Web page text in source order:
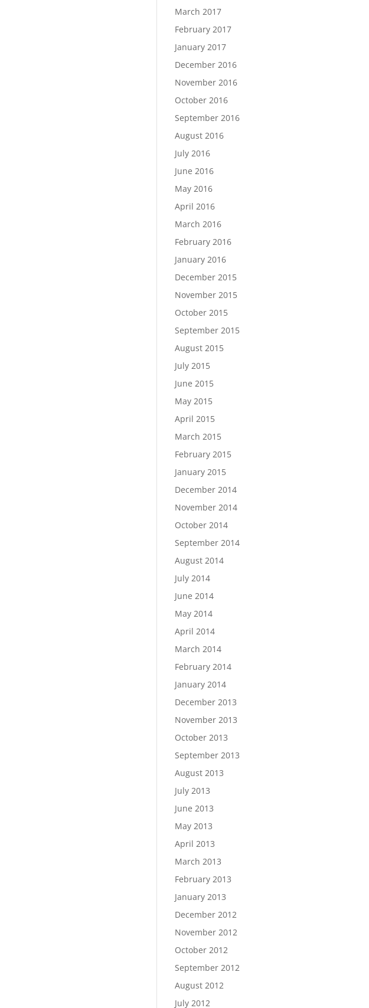
March 2017
February 2017
January 2017
December 2016
November 2016
October 2016
September 2016
August 2016
July 2016
June 2016
May 2016
April 2016
March 2016
February 2016
January 2016
December 2015
November 2015
October 2015
September 2015
August 2015
July 2015
June 2015
May 2015
April 2015
March 2015
February 2015
January 2015
December 2014
November 2014
October 2014
September 2014
August 2014
July 2014
June 2014
May 2014
April 2014
March 2014
February 2014
January 2014
December 2013
November 2013
October 2013
September 2013
August 2013
July 2013
June 2013
May 2013
April 2013
March 2013
February 2013
January 2013
December 2012
November 2012
October 2012
September 2012
August 2012
July 2012